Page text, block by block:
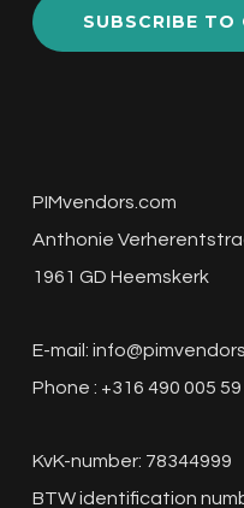
SUBSCRIBE TO
PIMvendors.com
Anthonie
1961 GD Heemskerk
E-mail:
Phone : +316 490 005 59
KvK-number: 78344999
BTW identification